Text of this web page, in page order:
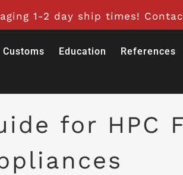
1-2 day ship times!
Customs Education
References
for HPC